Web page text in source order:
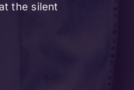
the silent